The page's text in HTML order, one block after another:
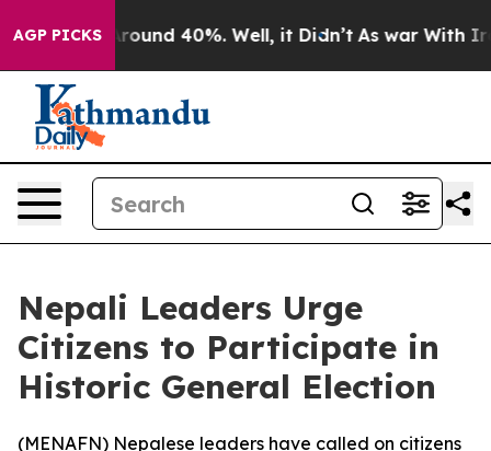
AGP PICKS
a Floor Around 40%. Well, it Didn’t As war With Iran
Nepali Leaders Urge
Citizens to Participate in
Historic General Election
(MENAFN) Nepalese leaders have called on citizens